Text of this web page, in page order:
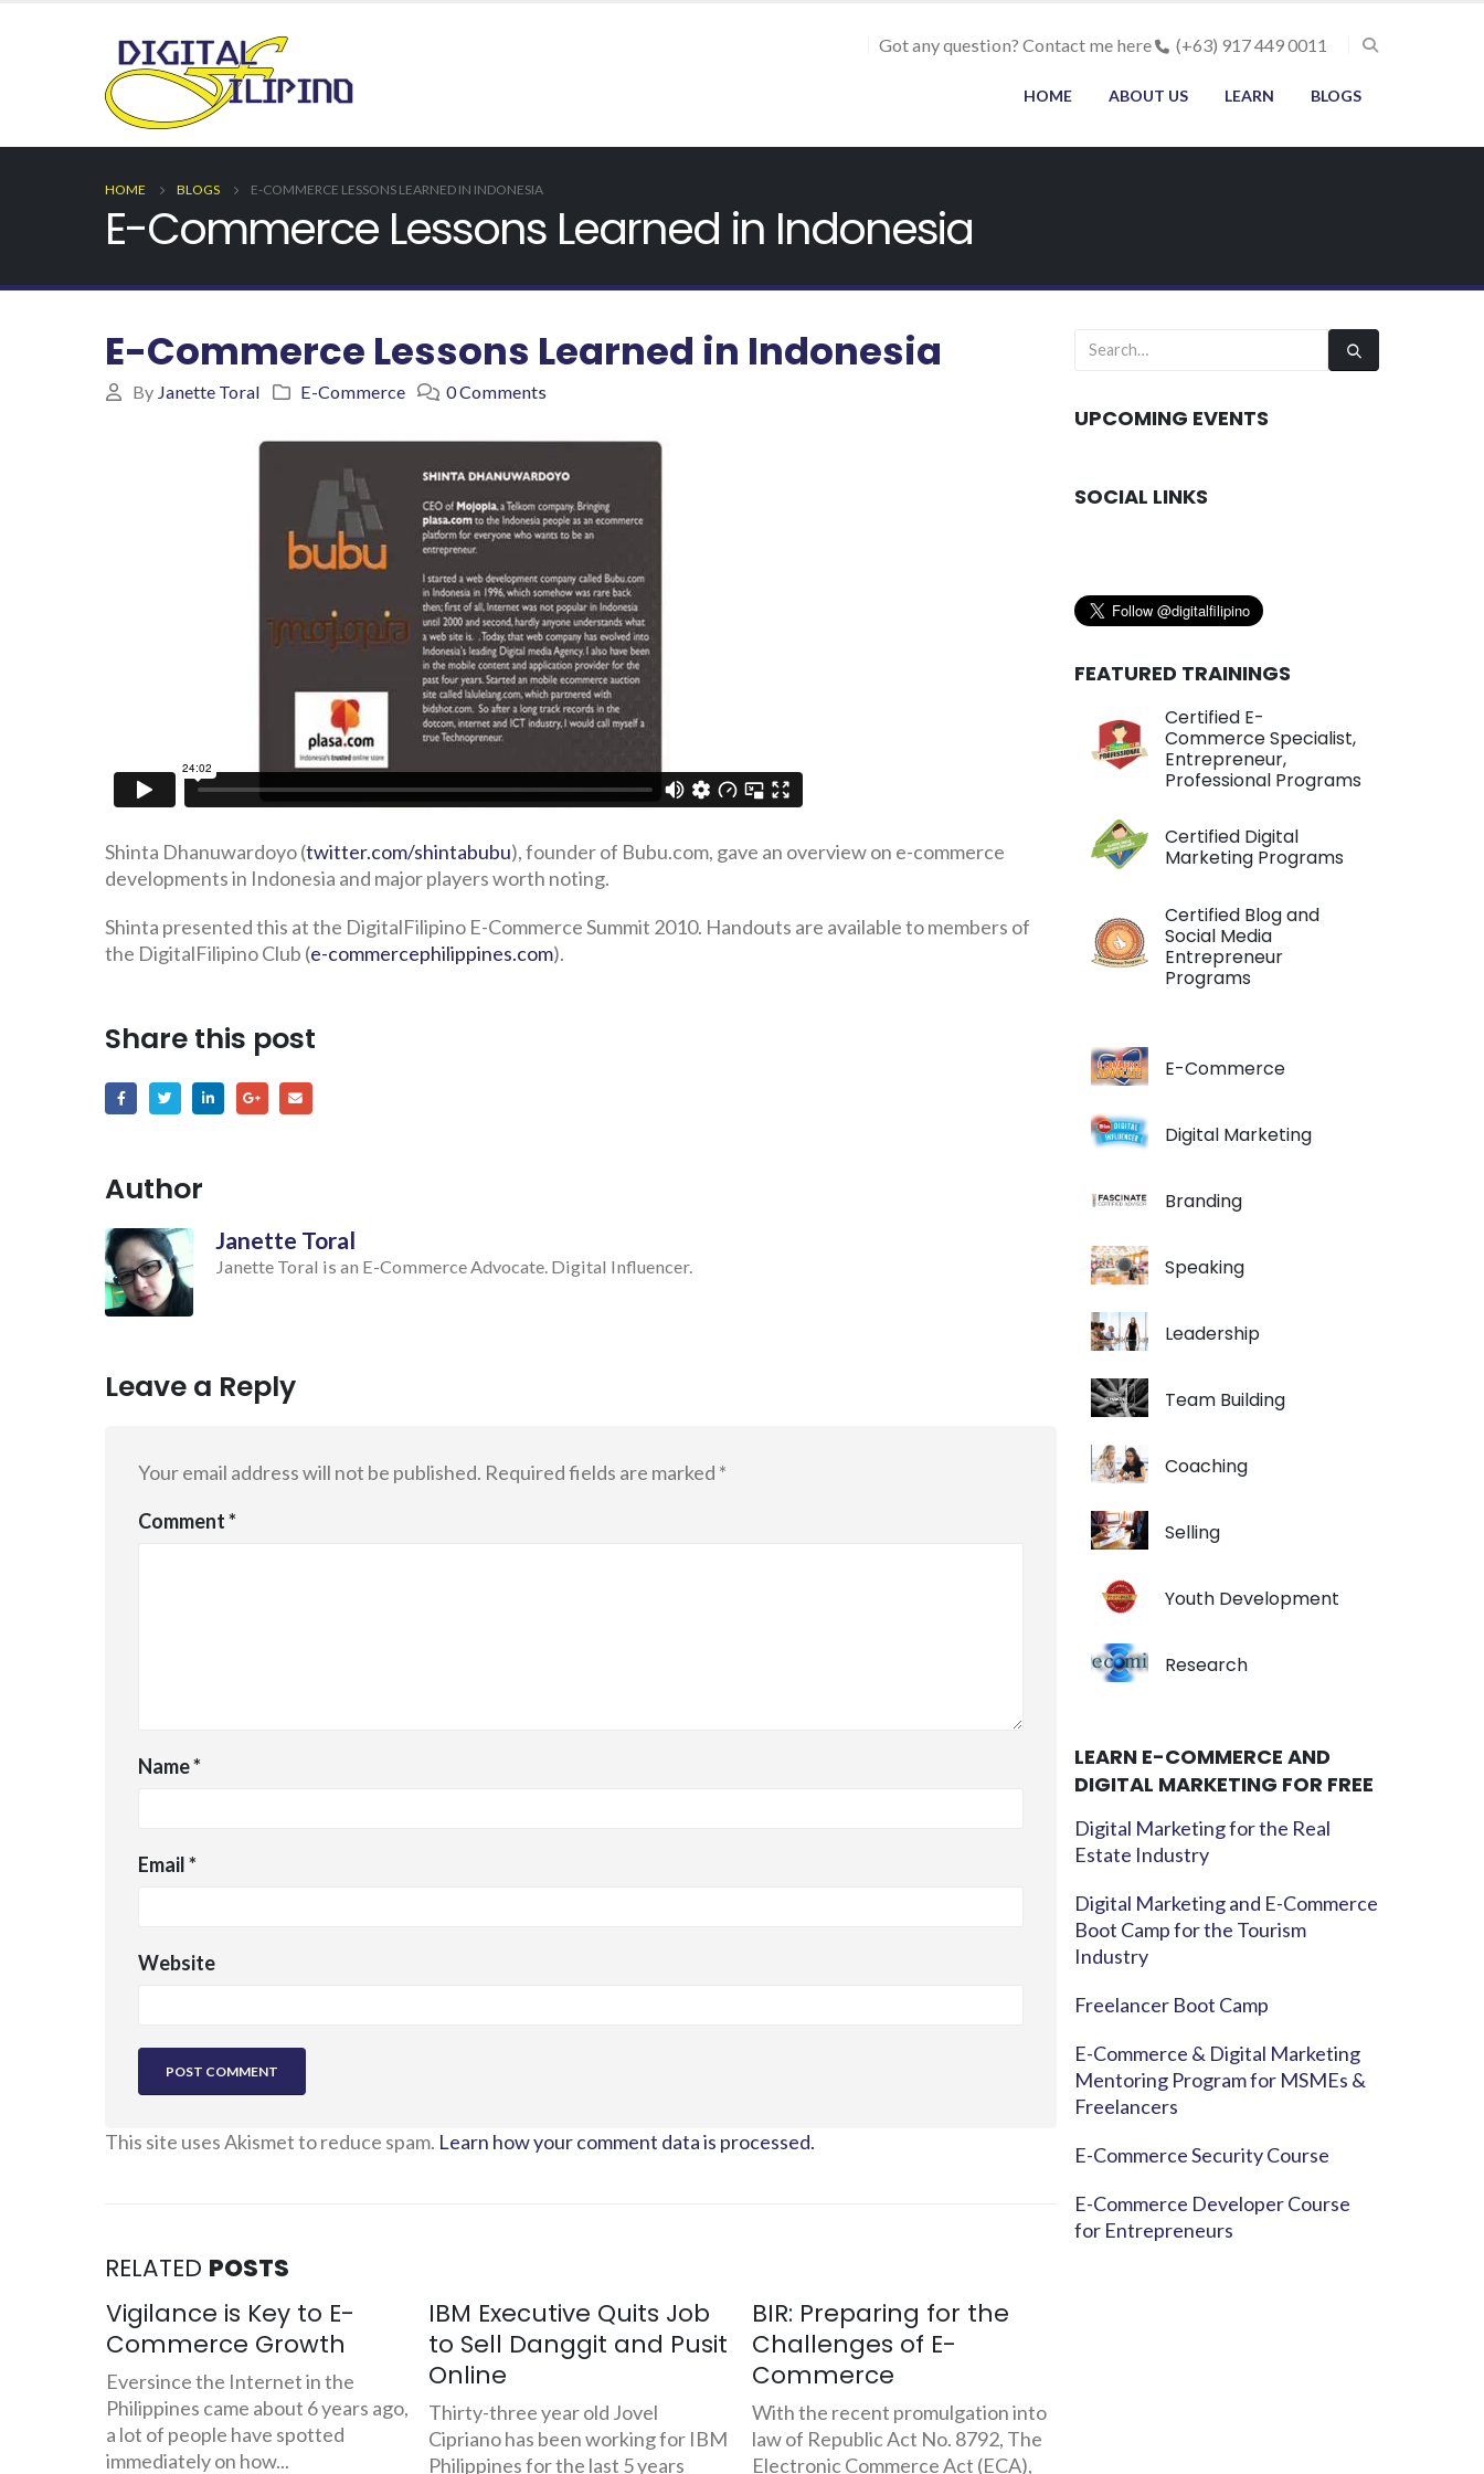
Got any question? Contact me here (+63) 917 449 0011
HOME ABOUT US LEARN BLOGS
HOME BLOGS E-COMMERCE LESSONS LEARNED IN INDONESIA
E-Commerce Lessons Learned in Indonesia
E-Commerce Lessons Learned in Indonesia
By Janette Toral E-Commerce 0 Comments
Shinta Dhanuwardoyo (twitter.com/shintabubu), founder of Bubu.com, gave an overview on e-commerce
developments in Indonesia and major players worth noting.
Shinta presented this at the DigitalFilipino E-Commerce Summit 2010. Handouts are available to members of
the DigitalFilipino Club (e-commercephilippines.com).
Share this post
Author
Janette Toral
Janette Toral is an E-Commerce Advocate. Digital Influencer.
Leave a Reply
Your email address will not be published. Required fields are marked *
Comment*
Name*
Email*
Website
This site uses Akismet to reduce spam. Learn how your comment data is processed.
RELATED POSTS
IBM Executive Quits Job
to Sell Danggit and Pusit
Online
Thirty-three year old Jovel
Cipriano has been working for IBM
Philippines for the last 5 years
BIR: Preparing for the
Challenges of E-
Commerce
With the recent promulgation into
law of Republic Act No. 8792, The
Electronic Commerce Act (ECA),
Thriving in Gift-Giving:
The FilipinoGifts.com
Experience
Last November 1999, 23-year old
Jason Dela Rosa and Wilbert Cua,
founders of Prime Logic
UPCOMING EVENTS
SOCIAL LINKS
FEATURED TRAININGS
Certified E-
Commerce Specialist,
Entrepreneur,
Professional Programs
Certified Digital
Marketing Programs
Certified Blog and
Social Media
Entrepreneur
Programs
E-Commerce
Digital Marketing
Branding
Speaking
Leadership
Team Building
Coaching
Selling
Youth Development
Research
LEARN E-COMMERCE AND
DIGITAL MARKETING FOR FREE
Digital Marketing for the Real
Estate Industry
Digital Marketing and E-Commerce
Boot Camp for the Tourism
Industry
Freelancer Boot Camp
E-Commerce & Digital Marketing
Mentoring Program for MSMEs &
Freelancers
E-Commerce Security Course
E-Commerce Developer Course
for Entrepreneurs